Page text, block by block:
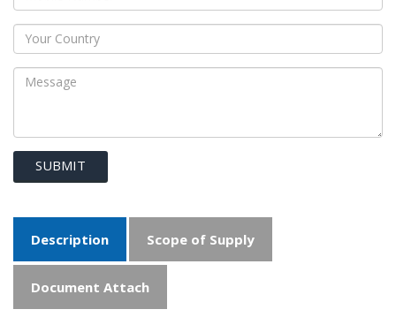
SUBMIT
Description Scope of Supply
Document Attach